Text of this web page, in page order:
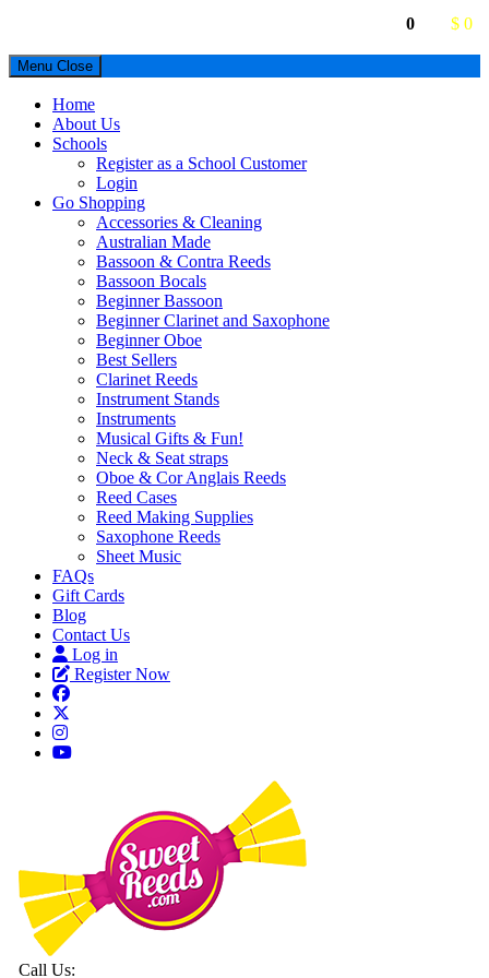
0 $ 0
Menu Close
Home
About Us
Schools
Register as a School Customer
Login
Go Shopping
Accessories & Cleaning
Australian Made
Bassoon & Contra Reeds
Bassoon Bocals
Beginner Bassoon
Beginner Clarinet and Saxophone
Beginner Oboe
Best Sellers
Clarinet Reeds
Instrument Stands
Instruments
Musical Gifts & Fun!
Neck & Seat straps
Oboe & Cor Anglais Reeds
Reed Cases
Reed Making Supplies
Saxophone Reeds
Sheet Music
FAQs
Gift Cards
Blog
Contact Us
Log in
Register Now
Call Us: